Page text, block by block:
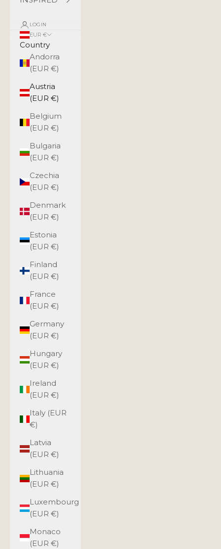
LOGIN
EUR €
Country
Andorra
(EUR €)
Austria
(EUR €)
Belgium
(EUR €)
Bulgaria
(EUR €)
Czechia
(EUR €)
Denmark
(EUR €)
Estonia
(EUR €)
Finland
(EUR €)
France
(EUR €)
Germany
(EUR €)
Hungary
(EUR €)
Ireland
(EUR €)
Italy (EUR
€)
Latvia
(EUR €)
Lithuania
(EUR €)
Luxembourg
(EUR €)
Monaco
(EUR €)